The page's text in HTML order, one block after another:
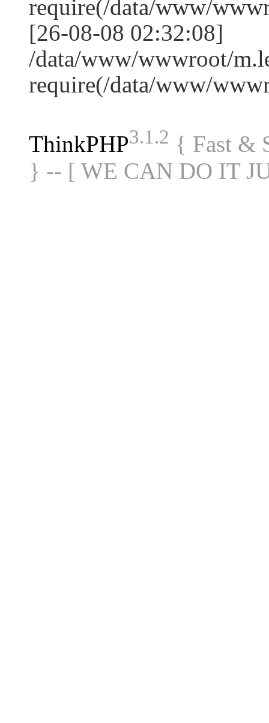
require(/data/www/
[26-08-08 02:32:08]
/data/www/wwwroot/
require(/data/www/
ThinkPHP3.1.2 { Fast &
} -- [ WE CAN DO IT